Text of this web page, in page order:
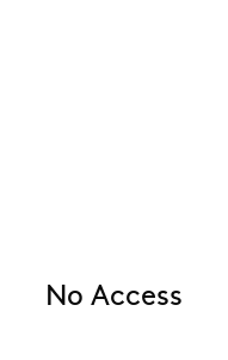
No Access